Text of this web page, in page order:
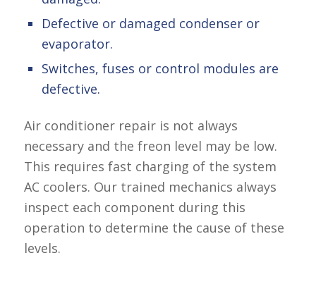
Defective or damaged condenser or
evaporator.
Switches, fuses or control modules are
defective.
Air conditioner repair is not always
necessary and the freon level may be low.
This requires fast charging of the system
AC coolers. Our trained mechanics always
inspect each component during this
operation to determine the cause of these
levels.